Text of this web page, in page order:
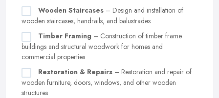
Wooden Staircases – Design and installation of
wooden staircases, handrails, and balustrades
Timber Framing – Construction of timber frame
buildings and structural woodwork for homes and
commercial properties
Restoration & Repairs – Restoration and repair of
wooden furniture, doors, windows, and other wooden
structures